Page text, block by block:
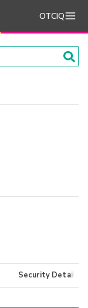
OTCIQ
Security Details